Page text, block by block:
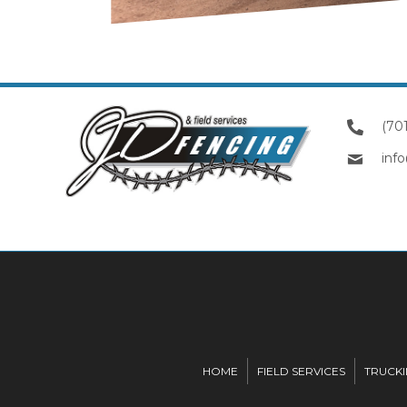
HOME FIELD SERVICES